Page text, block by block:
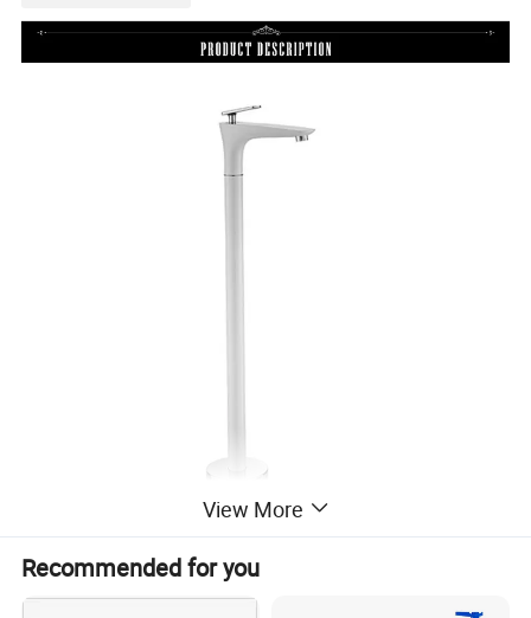
View More
Recommended for you